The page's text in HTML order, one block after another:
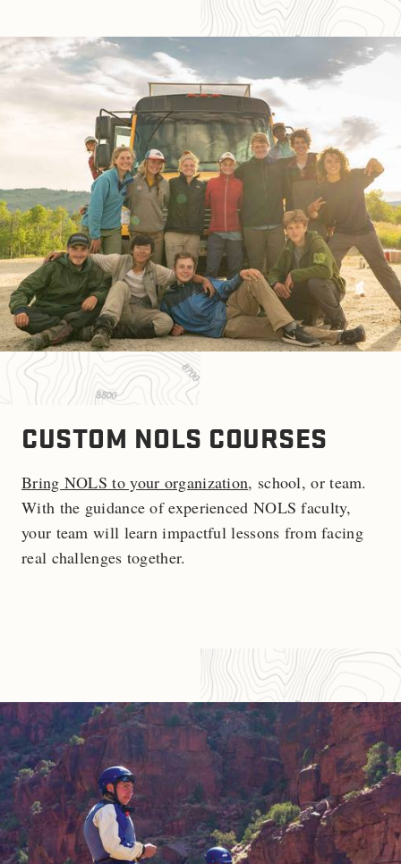
CUSTOM NOLS COURSES
Bring NOLS to your organization, school, or team.
With the guidance of experienced NOLS faculty,
your team will learn impactful lessons from facing
real challenges together.